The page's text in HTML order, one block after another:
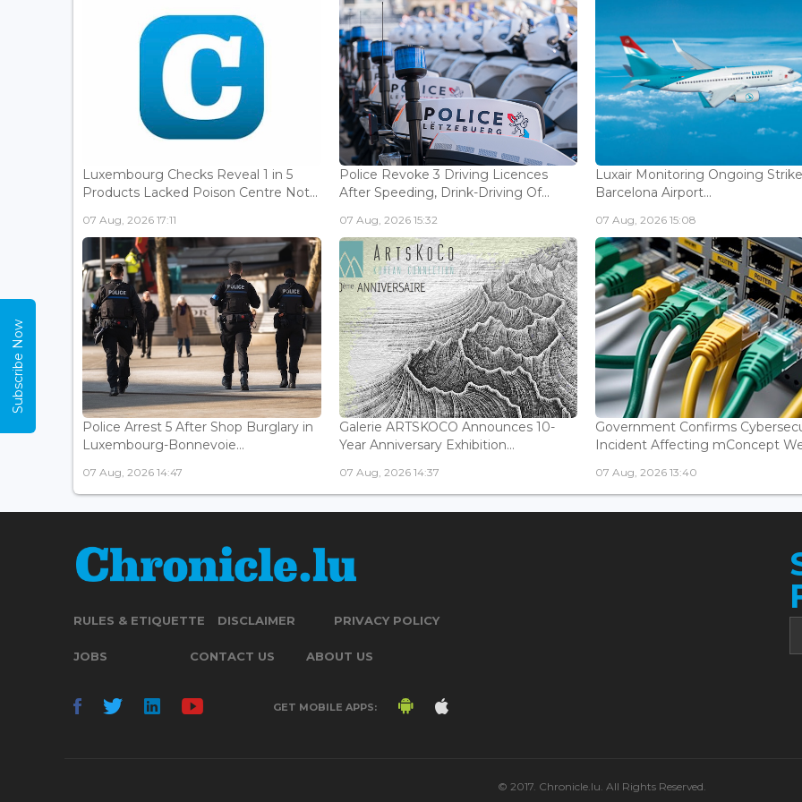
Luxembourg Checks Reveal 1 in 5
Products Lacked Poison Centre Not...
07 Aug, 2026 17:11
Police Revoke 3 Driving Licences
After Speeding, Drink-Driving Of...
07 Aug, 2026 15:32
Luxair Monitoring Ongoing
Barcelona Airport...
07 Aug, 2026 15:08
Police Arrest 5 After Shop Burglary in
Luxembourg-Bonnevoie...
07 Aug, 2026 14:47
Galerie ARTSKOCO Announces 10-
Year Anniversary Exhibition...
07 Aug, 2026 14:37
Government Confirms
Incident Affecting mConcept
07 Aug, 2026 13:40
RULES & ETIQUETTE DISCLAIMER PRIVACY POLICY
JOBS CONTACT US ABOUT US
GET MOBILE APPS:
© 2017. Chronicle.lu. All Rights Reserved.
Subscribe Now